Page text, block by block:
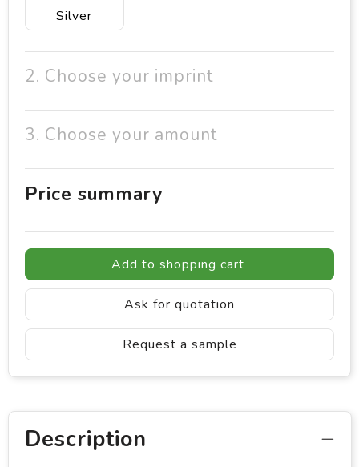
Silver
2. Choose your imprint
3. Choose your amount
Price summary
Add to shopping cart
Ask for quotation
Request a sample
Description